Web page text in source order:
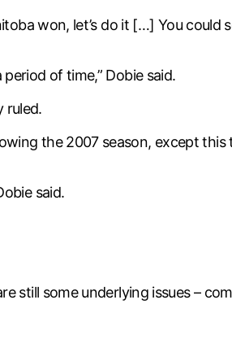
won, let’s do it […] You could
of time,” Dobie said.
ruled.
the 2007 season, except this
said.
still some underlying issues –